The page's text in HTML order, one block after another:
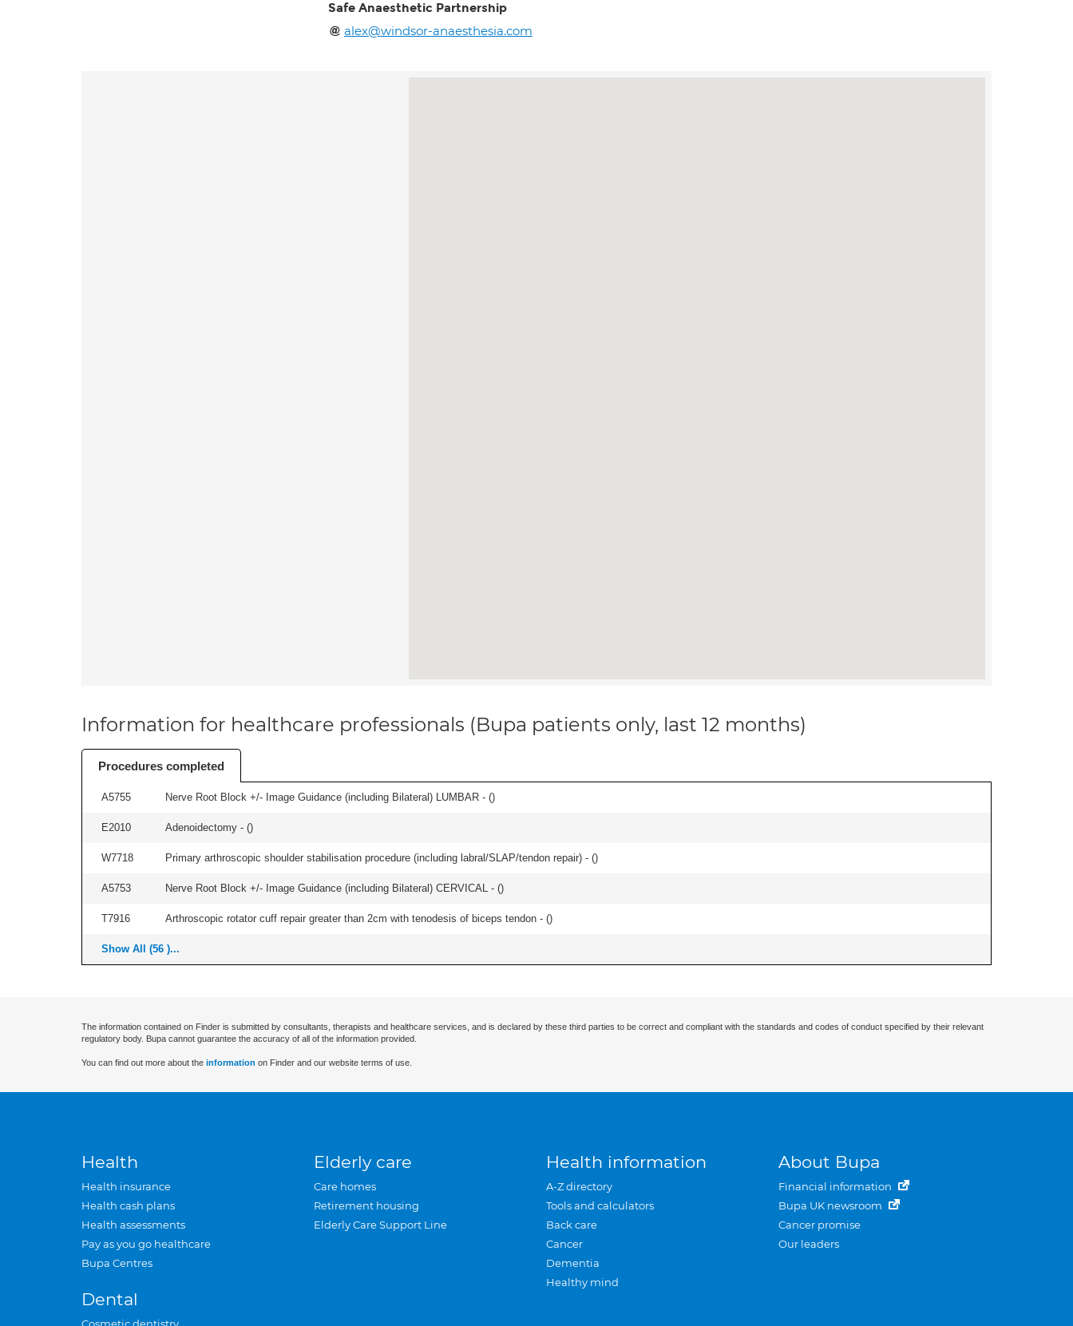
Safe Anaesthetic Partnership
alex@windsor-anaesthesia.com
Information for healthcare professionals (Bupa patients only, last 12 months)
Procedures completed
A5755 Nerve Root Block +/- Image Guidance (including Bilateral) LUMBAR - ()
E2010 Adenoidectomy - ()
W7718 Primary arthroscopic shoulder stabilisation procedure (including labral/SLAP/tendon repair) - ()
A5753 Nerve Root Block +/- Image Guidance (including Bilateral) CERVICAL - ()
T7916 Arthroscopic rotator cuff repair greater than 2cm with tenodesis of biceps tendon - ()
Show All (56 )...
The information contained on Finder is submitted by consultants, therapists and healthcare services, and is declared by these third parties to be correct and compliant with the standards and codes of conduct specified by their relevant
regulatory body. Bupa cannot guarantee the accuracy of all of the information provided.
You can find out more about the information on Finder and our website terms of use.
Health
Health insurance
Health cash plans
Health assessments
Pay as you go healthcare
Bupa Centres
Dental
Elderly care
Care homes
Retirement housing
Elderly Care Support Line
Health information
A-Z directory
Tools and calculators
Back care
Cancer
Dementia
Healthy mind
About Bupa
Financial information
Bupa UK newsroom
Cancer promise
Our leaders